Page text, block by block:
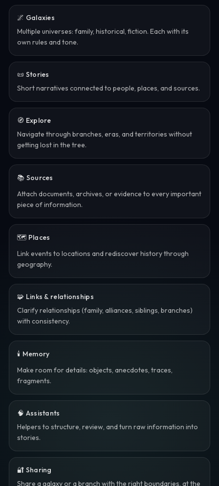
🌌 Galaxies
Multiple universes: family, historical, fiction. Each with its
own rules and tone.
📜 Stories
Short narratives connected to people, places, and sources.
🧭 Explore
Navigate through branches, eras, and territories without
getting lost in the tree.
📚 Sources
Attach documents, archives, or evidence to every important
piece of information.
🗺️ Places
Link events to locations and rediscover history through
geography.
🧩 Links & relationships
Clarify relationships (family, alliances, siblings, branches)
with consistency.
🕯️ Memory
Make room for details: objects, anecdotes, traces,
fragments.
🧠 Assistants
Helpers to structure, review, and turn raw information into
stories.
🔐 Sharing
Share a galaxy or a branch with the right boundaries, at the